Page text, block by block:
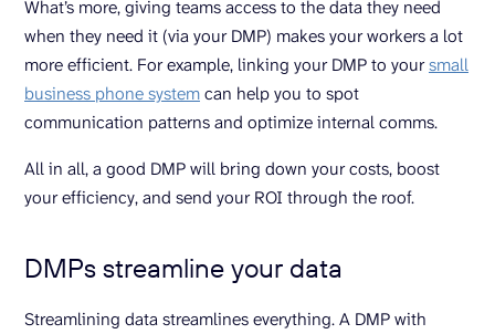
What’s more, giving teams access to the data they need
when they need it (via your DMP) makes your workers a lot
more efficient. For example, linking your DMP to yoursmall
business phone systemcan help you to spot
communication patterns and optimize internal comms.
All in all, a good DMP will bring down your costs, boost
your efficiency, and send your ROI through the roof.
DMPs streamline your data
Streamlining data streamlines everything. A DMP with